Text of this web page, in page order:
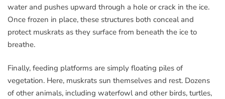
water and pushes upward through a hole or crack in the ice.
Once frozen in place, these structures both conceal and
protect muskrats as they surface from beneath the ice to
breathe.
Finally, feeding platforms are simply floating piles of
vegetation. Here, muskrats sun themselves and rest. Dozens
of other animals, including waterfowl and other birds, turtles,